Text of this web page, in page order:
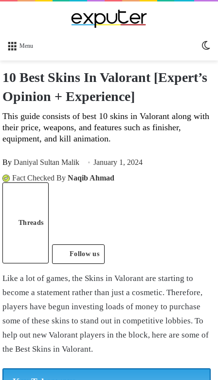
Menu
10 Best Skins In Valorant [Expert’s
Opinion + Experience]
This guide consists of best 10 skins in Valorant along with
their price, weapons, and features such as finisher,
equipment, and kill animation.
By Daniyal Sultan Malik
January 1, 2024
Fact Checked By Naqib Ahmad
Threads
Follow us
Like a lot of games, the Skins in Valorant are starting to
become a statement rather than just a cosmetic. Therefore,
players have begun investing loads of money to purchase
some of these skins to stand out in competitive lobbies. To
help out new Valorant players in the block, here are some of
the Best Skins in Valorant.